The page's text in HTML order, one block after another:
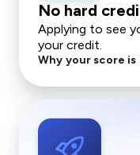
No hard
Applying to see
your credit.
Why your score